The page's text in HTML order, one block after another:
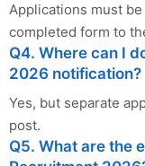
Applications must
completed form to
Q4. Where can I
2026 notification?
Yes, but separate
post.
Q5. What are the